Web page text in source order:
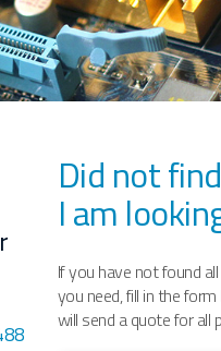
Did not
I am
If you have not found
you need, fill in the
will send a quote for all